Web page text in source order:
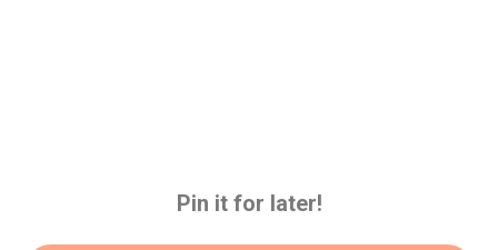
Pin it for later!